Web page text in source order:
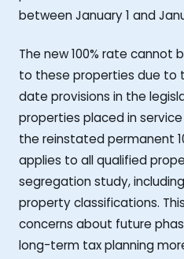
between January 1 and
The new 100% rate
to these properties due to
date provisions in the
properties placed in
the reinstated permanent
applies to all qualified
segregation study,
property classifications.
concerns about future
long-term tax planning